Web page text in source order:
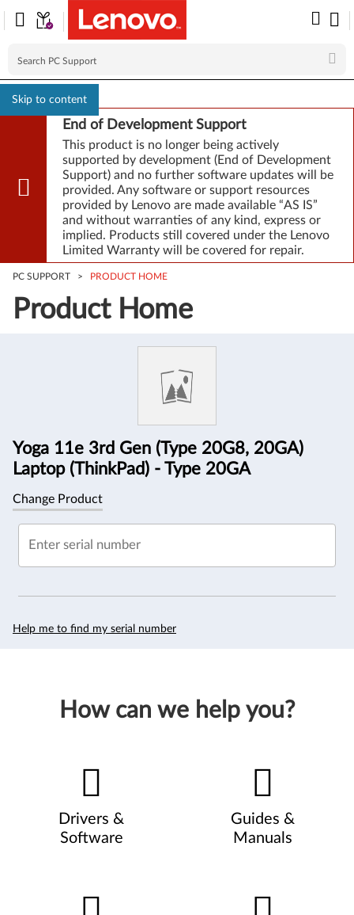
Skip to content
End of Development Support
This product is no longer being actively
supported by development (End of Development
Support) and no further software updates will be
provided. Any software or support resources
provided by Lenovo are made available “AS IS”
and without warranties of any kind, express or
implied. Products still covered under the Lenovo
Limited Warranty will be covered for repair.
PC SUPPORT > PRODUCT HOME
Product Home
Yoga 11e 3rd Gen (Type 20G8, 20GA)
Laptop (ThinkPad) - Type 20GA
Change Product
Enter serial number
Help me to find my serial number
How can we help you?
Drivers &
Software
Guides &
Manuals